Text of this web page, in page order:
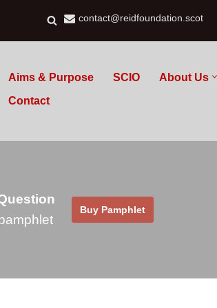
contact@reidfoundation.scot
Aims & Purpose SCIO About Us
Contact
Buy Pamphlet